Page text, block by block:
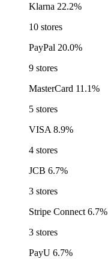
Klarna 22.2%
10 stores
PayPal 20.0%
9 stores
MasterCard 11.1%
5 stores
VISA 8.9%
4 stores
JCB 6.7%
3 stores
Stripe Connect 6.7%
3 stores
PayU 6.7%